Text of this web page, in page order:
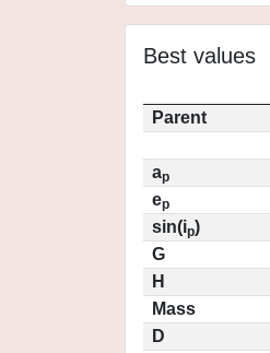
Best values
Parent
ap
ep
sin(ip)
G
H
Mass
D